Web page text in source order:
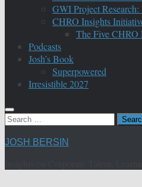
GWI Project
CHRO Insights
The Five CHRO
Podcasts
Josh’s Book
Superpowered
Irresistible 2027
Search
JOSH BERSIN